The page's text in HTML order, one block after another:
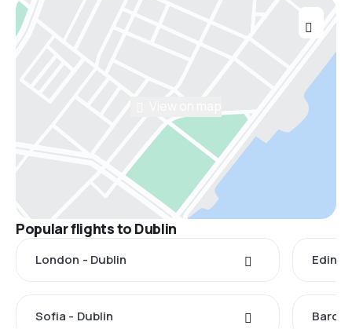
Popular flights to Dublin
London - Dublin
Sofia - Dublin